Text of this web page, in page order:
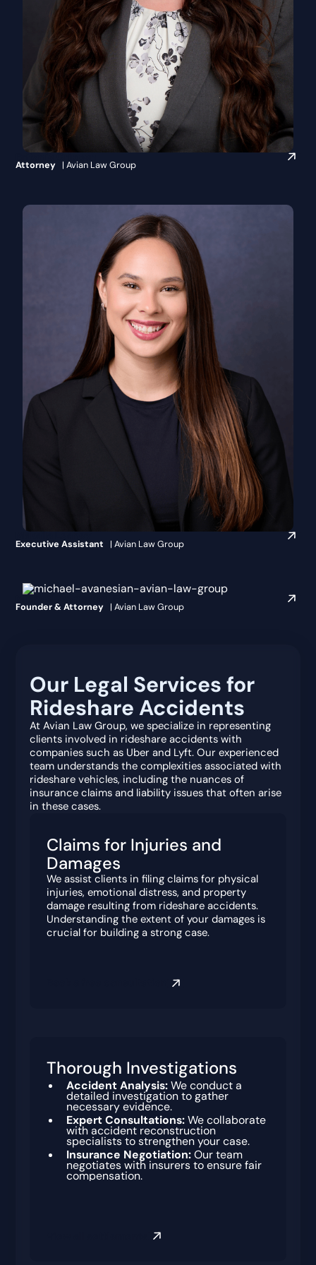
Britanie Crippen
Attorney | Avian Law Group
Makaila Leahey
Executive Assistant | Avian Law Group
Michael Avanesian, Esq.
Founder & Attorney | Avian Law Group
Our Legal Services for
Rideshare Accidents
At Avian Law Group, we specialize in representing
clients involved in rideshare accidents with
companies such as Uber and Lyft. Our experienced
team understands the complexities associated with
rideshare vehicles, including the nuances of
insurance claims and liability issues that often arise
in these cases.
Claims for Injuries and
Damages
We assist clients in filing claims for physical
injuries, emotional distress, and property
damage resulting from rideshare accidents.
Understanding the extent of your damages is
crucial for building a strong case.
Thorough Investigations
Accident Analysis:We conduct a
detailed investigation to gather
necessary evidence.
Expert Consultations:We collaborate
with accident reconstruction
specialists to strengthen your case.
Insurance Negotiation:Our team
negotiates with insurers to ensure fair
compensation.